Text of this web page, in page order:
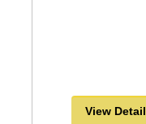
View Detail